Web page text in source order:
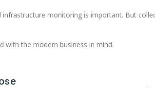
monitoring is important. But
with the modern business in mind.